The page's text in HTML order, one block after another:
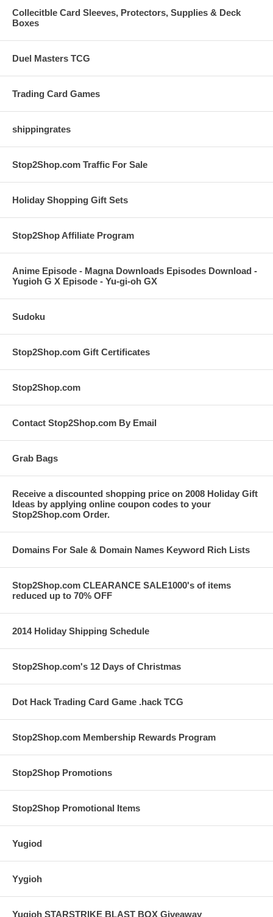
Collecitble Card Sleeves, Protectors, Supplies & Deck
Boxes
Duel Masters TCG
Trading Card Games
shippingrates
Stop2Shop.com Traffic For Sale
Holiday Shopping Gift Sets
Stop2Shop Affiliate Program
Anime Episode - Magna Downloads Episodes Download -
Yugioh G X Episode - Yu-gi-oh GX
Sudoku
Stop2Shop.com Gift Certificates
Stop2Shop.com
Contact Stop2Shop.com By Email
Grab Bags
Receive a discounted shopping price on 2008 Holiday Gift
Ideas by applying online coupon codes to your
Stop2Shop.com Order.
Domains For Sale & Domain Names Keyword Rich Lists
Stop2Shop.com CLEARANCE SALE1000's of items
reduced up to 70% OFF
2014 Holiday Shipping Schedule
Stop2Shop.com's 12 Days of Christmas
Dot Hack Trading Card Game .hack TCG
Stop2Shop.com Membership Rewards Program
Stop2Shop Promotions
Stop2Shop Promotional Items
Yugiod
Yygioh
Yugioh STARSTRIKE BLAST BOX Giveaway